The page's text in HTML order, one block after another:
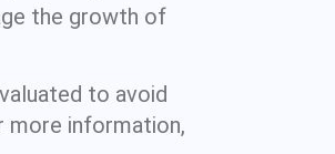
the growth of
to avoid
more information,